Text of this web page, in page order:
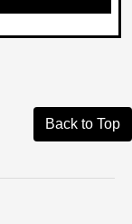
Back to Top